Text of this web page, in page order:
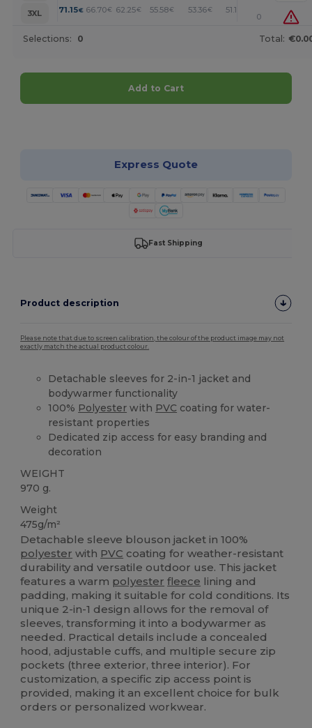
3XL
71.15€ 66.70€ 62.25€ 55.58€ 53.36€ 51.14
0
Selections: 0 Total:
Add to Cart
Express Quote
Fast Shipping
Product description
Please note that due to screen calibration, the colour of the product image may not
exactly match the actual product colour.
Detachable sleeves for 2-in-1 jacket and
bodywarmer functionality
100% Polyester with PVC coating for water-
resistant properties
Dedicated zip access for easy branding and
decoration
WEIGHT
970 g.
Weight
475g/m²
Detachable sleeve blouson jacket in 100%
polyester with PVC coating for weather-resistant
durability and versatile outdoor use. This jacket
features a warm polyester fleece lining and
padding, making it suitable for cold conditions. Its
unique 2-in-1 design allows for the removal of
sleeves, transforming it into a bodywarmer as
needed. Practical details include a concealed
hood, adjustable cuffs, and multiple secure zip
pockets (three exterior, three interior). For
customization, a specific zip access point is
provided, making it an excellent choice for bulk
orders or personalized workwear.